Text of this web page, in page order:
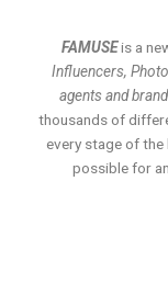
FAMUSEis a
Influencers,
agents and
thousands of
every stage of the
possible for